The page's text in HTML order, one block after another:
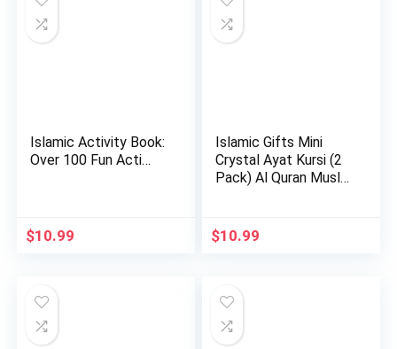
Islamic Activity Book:
Over 100 Fun Acti…
$10.99
Islamic Gifts Mini
Crystal Ayat Kursi (2
Pack) Al Quran Musl…
$10.99